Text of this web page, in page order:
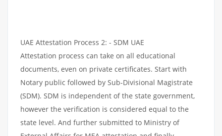
UAE Attestation Process 2: - SDM UAE
Attestation process can take on all educational
documents, even on private certificates. Start with
Notary public followed by Sub-Divisional Magistrate
(SDM). SDM is independent of the state government,
however the verification is considered equal to the
state level. And further submitted to Ministry of